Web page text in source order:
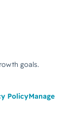
goals.
PolicyManage